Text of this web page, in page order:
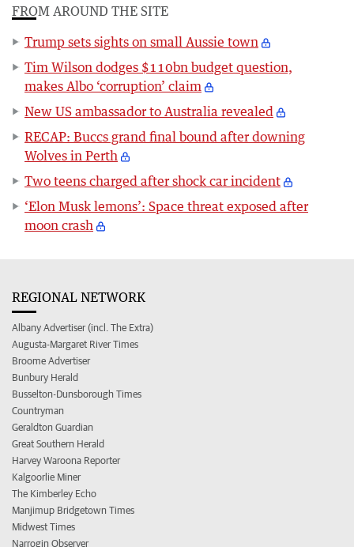
FROM AROUND THE SITE
Trump sets sights on small Aussie town
Tim Wilson dodges $110bn budget question,
makes Albo ‘corruption’ claim
New US ambassador to Australia revealed
RECAP: Buccs grand final bound after downing
Wolves in Perth
Two teens charged after shock car incident
‘Elon Musk lemons’: Space threat exposed after
moon crash
REGIONAL NETWORK
Albany Advertiser (incl. The Extra)
Augusta-Margaret River Times
Broome Advertiser
Bunbury Herald
Busselton-Dunsborough Times
Countryman
Geraldton Guardian
Great Southern Herald
Harvey Waroona Reporter
Kalgoorlie Miner
The Kimberley Echo
Manjimup Bridgetown Times
Midwest Times
Narrogin Observer